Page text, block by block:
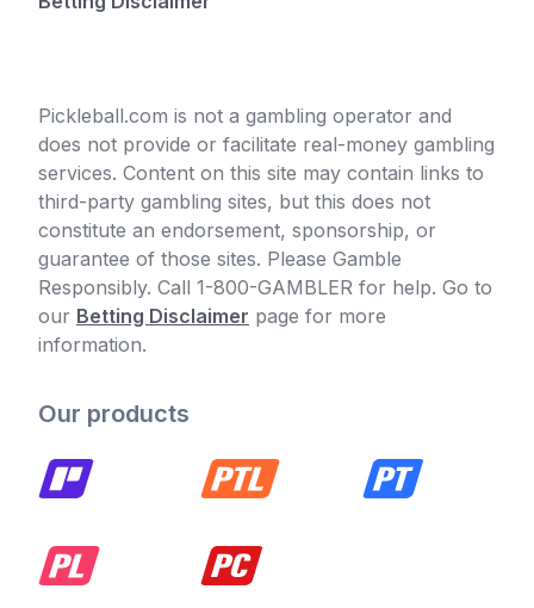
Pickleball.com is not a gambling operator and
does not provide or facilitate real-money gambling
services. Content on this site may contain links to
third-party gambling sites, but this does not
constitute an endorsement, sponsorship, or
guarantee of those sites. Please Gamble
Responsibly. Call 1-800-GAMBLER for help. Go to
our Betting Disclaimer page for more
information.
Our products